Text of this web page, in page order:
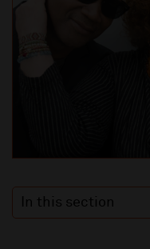
In this section